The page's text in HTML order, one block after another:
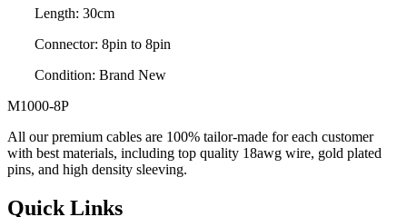
Length: 30cm
Connector: 8pin to 8pin
Condition: Brand New
M1000-8P
All our premium cables are 100% tailor-made for each customer
with best materials, including top quality 18awg wire, gold plated
pins, and high density sleeving.
Quick Links